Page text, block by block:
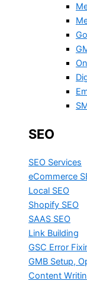
SEO
SEO Services
eCommerce
Local SEO
Shopify SEO
SAAS SEO
Link Building
GSC Error
GMB Setup,
Content